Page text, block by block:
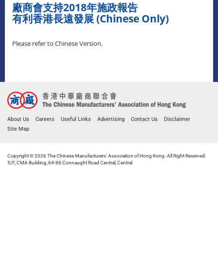
廠商會支持2018年施政報告
有利香港長遠發展 (Chinese Only)
Please refer to Chinese Version.
About Us Careers Useful Links Advertising Contact Us
Disclaimer
Site Map
Copyright © 2026 The Chinese Manufacturers' Association of Hong Kong. All Right Reserved.
5/F, CMA Building, 64-66 Connaught Road Central, Central